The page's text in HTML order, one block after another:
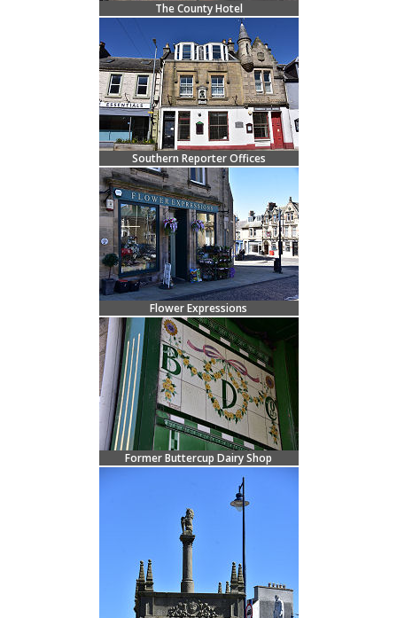
The County Hotel
Southern Reporter Offices
Flower Expressions
Former Buttercup Dairy Shop